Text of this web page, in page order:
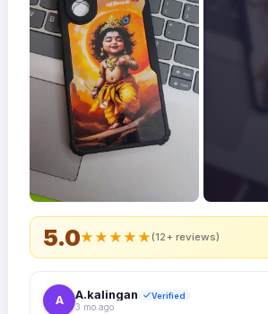
5.0★★★★★(12+ reviews)
A A.kalingan Verified
3 mo ago